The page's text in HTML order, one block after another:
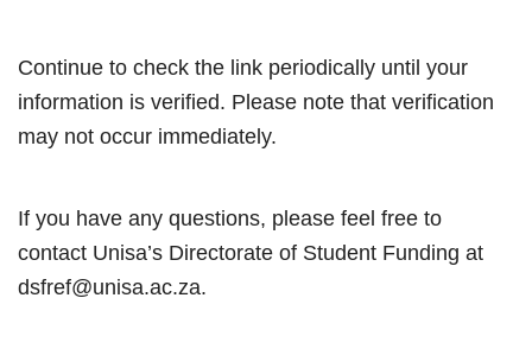
Continue to check the link periodically until your
information is verified. Please note that verification
may not occur immediately.
If you have any questions, please feel free to
contact Unisa’s Directorate of Student Funding at
dsfref@unisa.ac.za.